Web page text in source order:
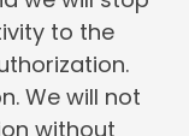
to the
We will not
without